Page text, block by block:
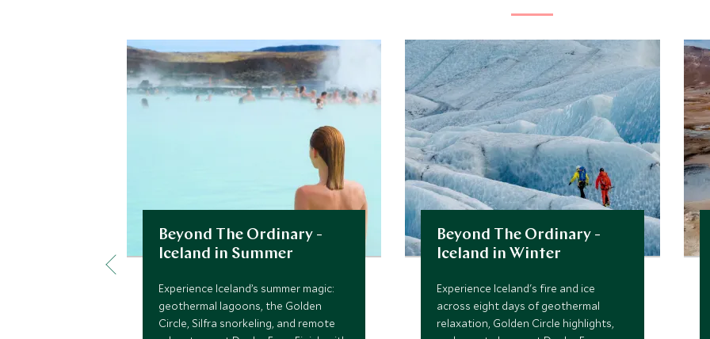
Beyond The Ordinary -
Iceland in Summer
Experience Iceland’s summer magic:
geothermal lagoons, the Golden
Circle, Silfra snorkeling, and remote
Beyond The Ordinary -
Iceland in Winter
Experience Iceland's fire and ice
across eight days of geothermal
relaxation, Golden Circle highlights,